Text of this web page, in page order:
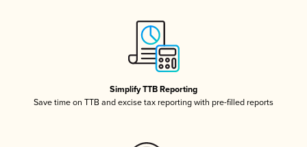
Simplify TTB Reporting
Save time on TTB and excise tax reporting with pre-filled reports